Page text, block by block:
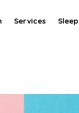
Services